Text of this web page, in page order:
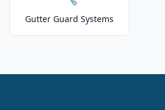
Gutter Guard Systems